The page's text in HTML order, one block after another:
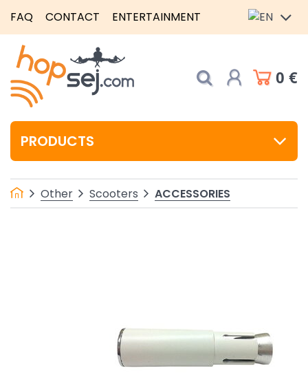
FAQ CONTACT ENTERTAINMENT
0 €
PRODUCTS
Other Scooters ACCESSORIES